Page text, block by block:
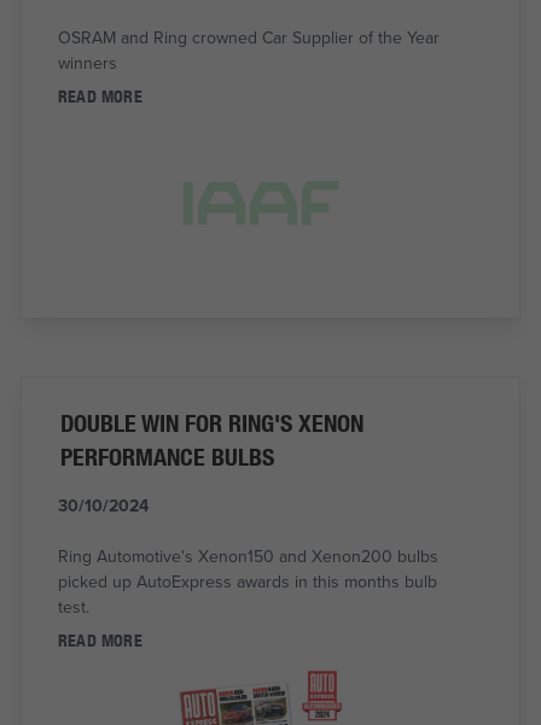
OSRAM and Ring crowned Car Supplier of the Year
winners
READ MORE
DOUBLE WIN FOR RING'S XENON
PERFORMANCE BULBS
30/10/2024
Ring Automotive's Xenon150 and Xenon200 bulbs
picked up AutoExpress awards in this months bulb
test.
READ MORE